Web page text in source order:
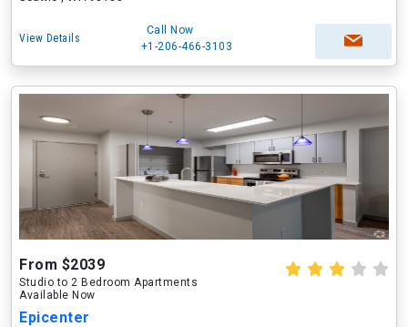
View Details
Call Now
+1-206-466-3103
From $2039
Studio to 2 Bedroom Apartments
Available Now
Epicenter